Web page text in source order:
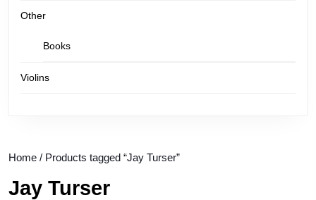
Other
Books
Violins
Home / Products tagged “Jay Turser”
Jay Turser